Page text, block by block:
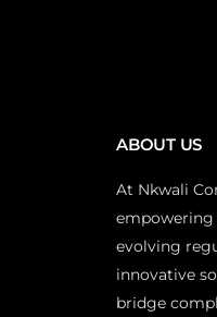
ABOUT US
At Nkwali
evolving
innovative
bridge